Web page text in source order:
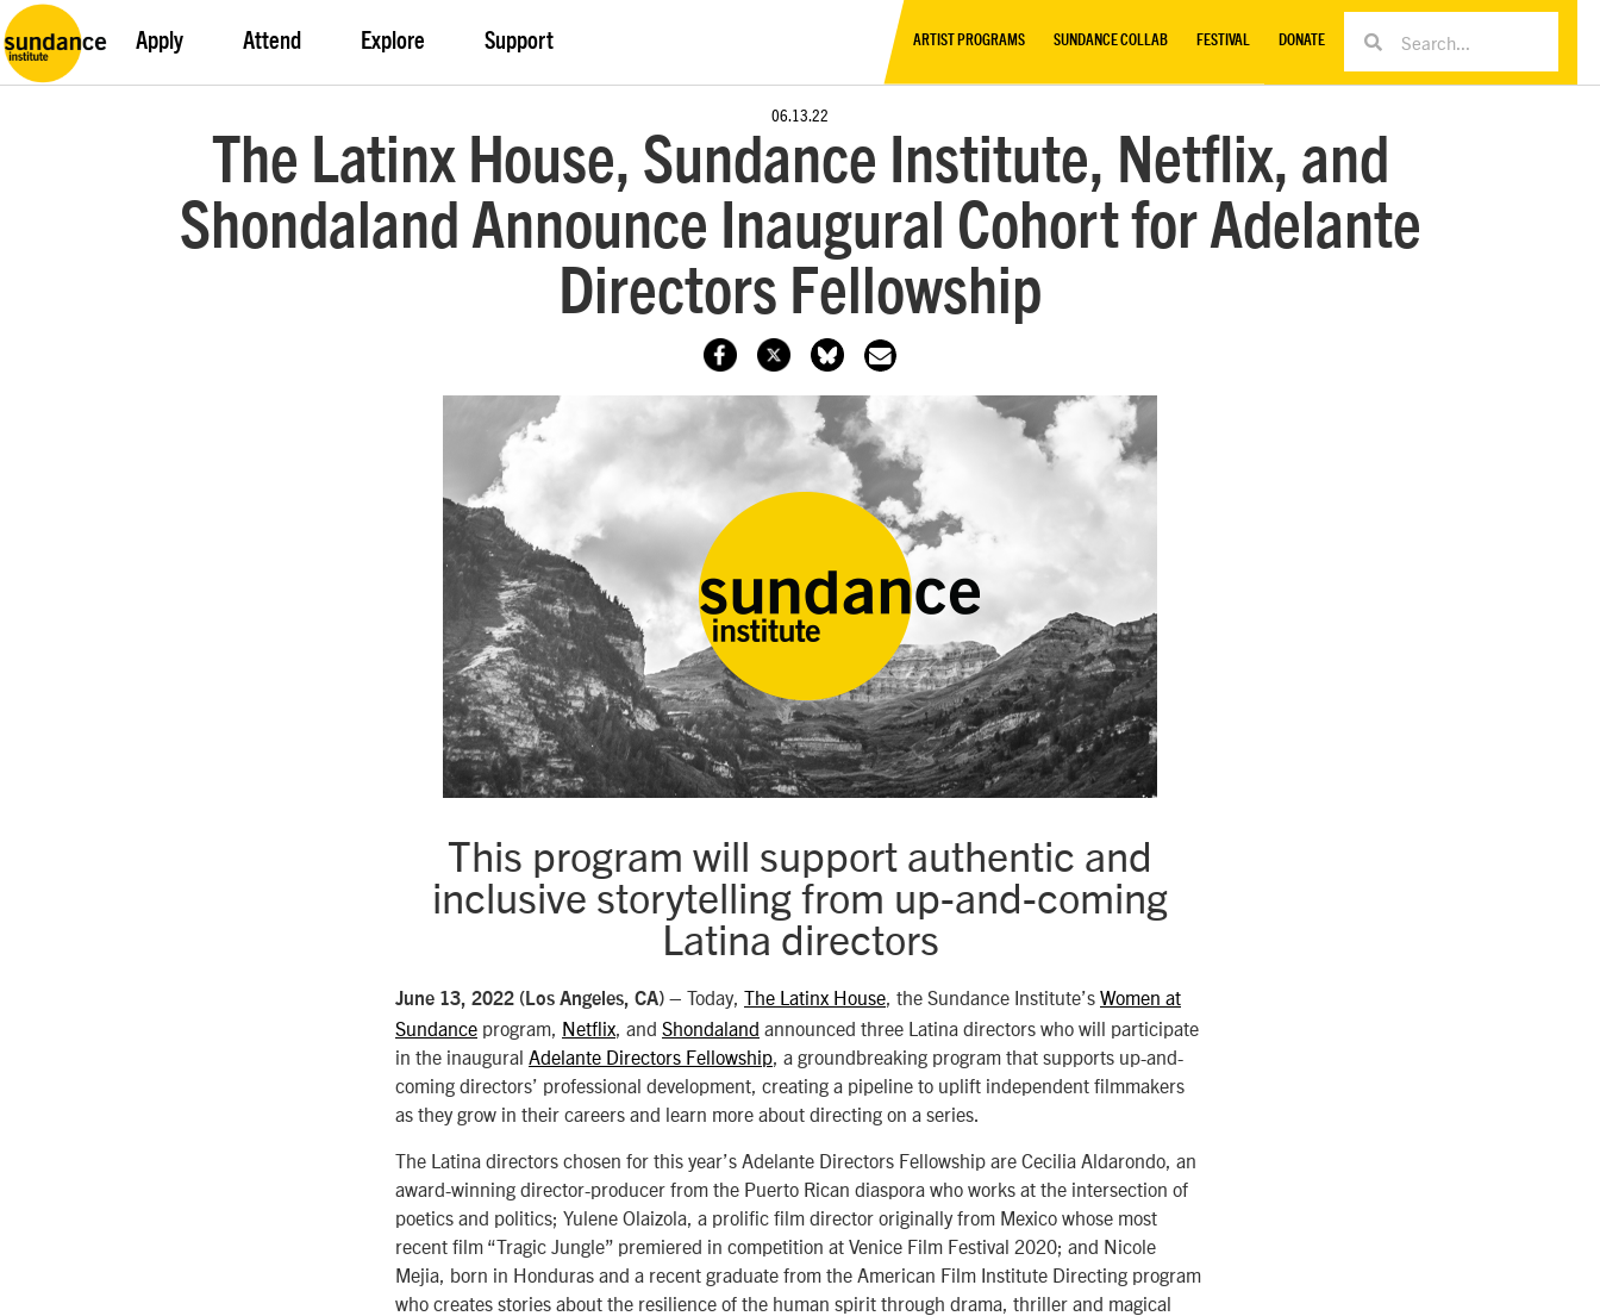
Apply Attend Explore Support ARTIST PROGRAMS SUNDANCE COLLAB FESTIVAL DONATE
06.13.22
The Latinx House, Sundance Institute, Netflix, and
Shondaland Announce Inaugural Cohort for Adelante
Directors Fellowship
This program will support authentic and
inclusive storytelling from up-and-coming
Latina directors
June 13, 2022 (Los Angeles, CA) – Today, The Latinx House, the Sundance Institute’s Women at
Sundance program, Netflix, and Shondaland announced three Latina directors who will participate
in the inaugural Adelante Directors Fellowship, a groundbreaking program that supports up-and-
coming directors’ professional development, creating a pipeline to uplift independent filmmakers
as they grow in their careers and learn more about directing on a series.
The Latina directors chosen for this year’s Adelante Directors Fellowship are Cecilia Aldarondo, an
award-winning director-producer from the Puerto Rican diaspora who works at the intersection of
poetics and politics; Yulene Olaizola, a prolific film director originally from Mexico whose most
recent film “Tragic Jungle” premiered in competition at Venice Film Festival 2020; and Nicole
Mejia, born in Honduras and a recent graduate from the American Film Institute Directing program
who creates stories about the resilience of the human spirit through drama, thriller and magical